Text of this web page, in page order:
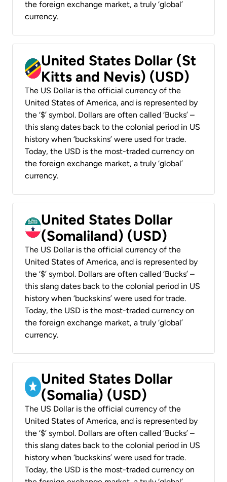
the foreign exchange market, a truly ‘global’
currency.
United States Dollar (St
Kitts and Nevis) (USD)
The US Dollar is the official currency of the
United States of America, and is represented by
the ‘$’ symbol. Dollars are often called ‘Bucks’ –
this slang dates back to the colonial period in US
history when ‘buckskins’ were used for trade.
Today, the USD is the most-traded currency on
the foreign exchange market, a truly ‘global’
currency.
United States Dollar
(Somaliland) (USD)
The US Dollar is the official currency of the
United States of America, and is represented by
the ‘$’ symbol. Dollars are often called ‘Bucks’ –
this slang dates back to the colonial period in US
history when ‘buckskins’ were used for trade.
Today, the USD is the most-traded currency on
the foreign exchange market, a truly ‘global’
currency.
United States Dollar
(Somalia) (USD)
The US Dollar is the official currency of the
United States of America, and is represented by
the ‘$’ symbol. Dollars are often called ‘Bucks’ –
this slang dates back to the colonial period in US
history when ‘buckskins’ were used for trade.
Today, the USD is the most-traded currency on